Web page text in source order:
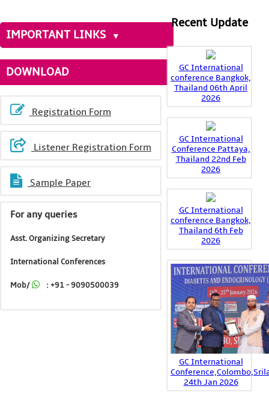
IMPORTANT LINKS
DOWNLOAD
Registration Form
Listener Registration Form
Sample Paper
For any queries
Asst. Organizing Secretary
International Conferences
Mob/ : +91 - 9090500039
Recent Update
GC International
conference Bangkok,
Thailand 06th April
2026
GC International
Conference Pattaya,
Thailand 22nd Feb
2026
GC International
conference Bangkok,
Thailand 6th Feb
2026
GC International
24th Jan 2026